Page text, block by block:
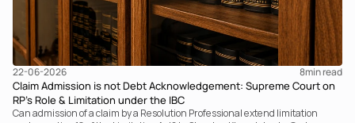
22-06-2026 8min read
Claim Admission is not Debt Acknowledgement: Supreme Court on
RP’s Role & Limitation under the IBC
Can admission of a claim by a Resolution Professional extend limitation